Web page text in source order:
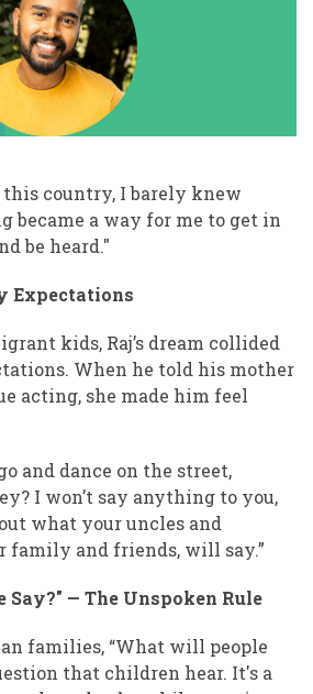
this country, I barely knew
became a way for me to get in
be heard."
Expectations
kids, Raj’s dream collided
When he told his mother
acting, she made him feel
and dance on the street,
I won’t say anything to you,
what your uncles and
family and friends, will say.”
— The Unspoken Rule
families, “What will people
that children hear. It's a